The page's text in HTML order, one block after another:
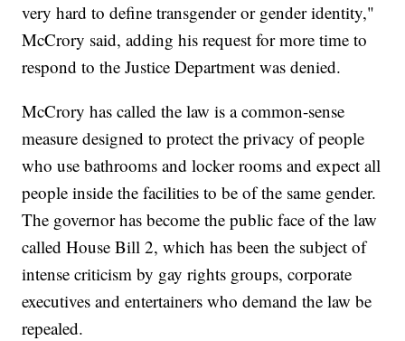
very hard to define transgender or gender identity,"
McCrory said, adding his request for more time to
respond to the Justice Department was denied.
McCrory has called the law is a common-sense
measure designed to protect the privacy of people
who use bathrooms and locker rooms and expect all
people inside the facilities to be of the same gender.
The governor has become the public face of the law
called House Bill 2, which has been the subject of
intense criticism by gay rights groups, corporate
executives and entertainers who demand the law be
repealed.